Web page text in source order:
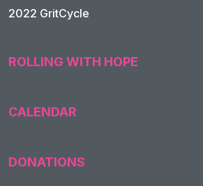
2022 GritCycle
ROLLING WITH HOPE
CALENDAR
DONATIONS